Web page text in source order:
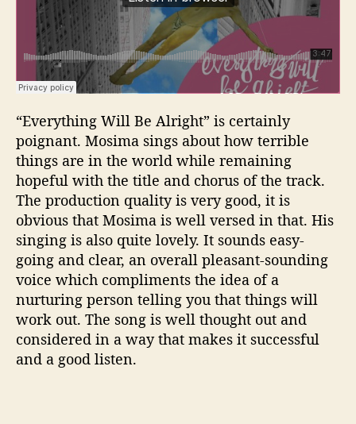
“Everything Will Be Alright” is certainly
poignant. Mosima sings about how terrible
things are in the world while remaining
hopeful with the title and chorus of the track.
The production quality is very good, it is
obvious that Mosima is well versed in that. His
singing is also quite lovely. It sounds easy-
going and clear, an overall pleasant-sounding
voice which compliments the idea of a
nurturing person telling you that things will
work out. The song is well thought out and
considered in a way that makes it successful
and a good listen.